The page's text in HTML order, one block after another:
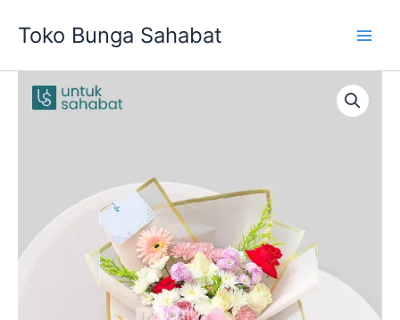
Toko Bunga Sahabat